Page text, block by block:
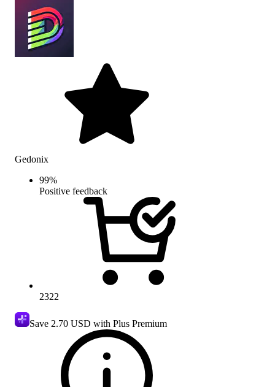
Gedonix
99%
Positive feedback
2322
Save 2.70 USD with Plus Premium